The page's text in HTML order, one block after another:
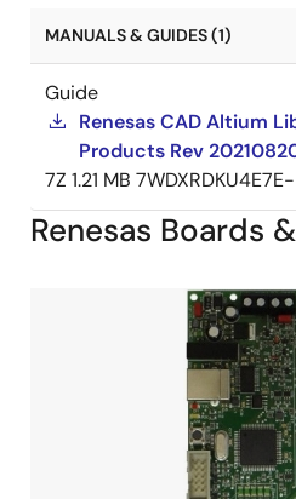
MANUALS & GUIDES (1)
Guide
Renesas CAD Altium
Products Rev
7Z 1.21 MB
Renesas Boards